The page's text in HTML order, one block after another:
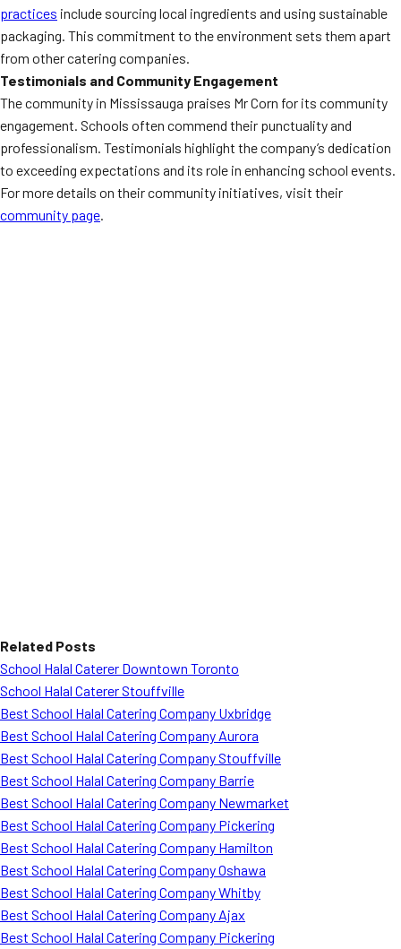
practices include sourcing local ingredients and using sustainable
packaging. This commitment to the environment sets them apart
from other catering companies.
Testimonials and Community Engagement
The community in Mississauga praises Mr Corn for its community
engagement. Schools often commend their punctuality and
professionalism. Testimonials highlight the company’s dedication
to exceeding expectations and its role in enhancing school events.
For more details on their community initiatives, visit their
community page.
Related Posts
School Halal Caterer Downtown Toronto
School Halal Caterer Stouffville
Best School Halal Catering Company Uxbridge
Best School Halal Catering Company Aurora
Best School Halal Catering Company Stouffville
Best School Halal Catering Company Barrie
Best School Halal Catering Company Newmarket
Best School Halal Catering Company Pickering
Best School Halal Catering Company Hamilton
Best School Halal Catering Company Oshawa
Best School Halal Catering Company Whitby
Best School Halal Catering Company Ajax
Best School Halal Catering Company Pickering